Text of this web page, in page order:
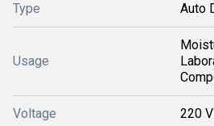
Type Auto
Usage
Voltage 220 V